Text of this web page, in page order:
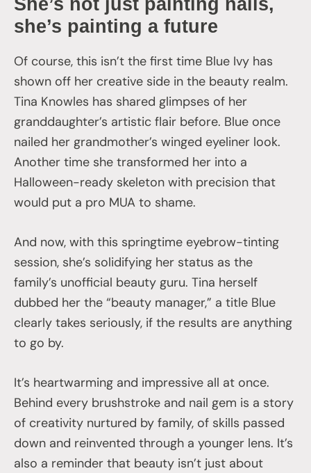
She’s not just painting nails,
she’s painting a future
Of course, this isn’t the first time Blue Ivy has
shown off her creative side in the beauty realm.
Tina Knowles has shared glimpses of her
granddaughter’s artistic flair before. Blue once
nailed her grandmother’s winged eyeliner look.
Another time she transformed her into a
Halloween-ready skeleton with precision that
would put a pro MUA to shame.
And now, with this springtime eyebrow-tinting
session, she’s solidifying her status as the
family’s unofficial beauty guru. Tina herself
dubbed her the “beauty manager,” a title Blue
clearly takes seriously, if the results are anything
to go by.
It’s heartwarming and impressive all at once.
Behind every brushstroke and nail gem is a story
of creativity nurtured by family, of skills passed
down and reinvented through a younger lens. It’s
also a reminder that beauty isn’t just about